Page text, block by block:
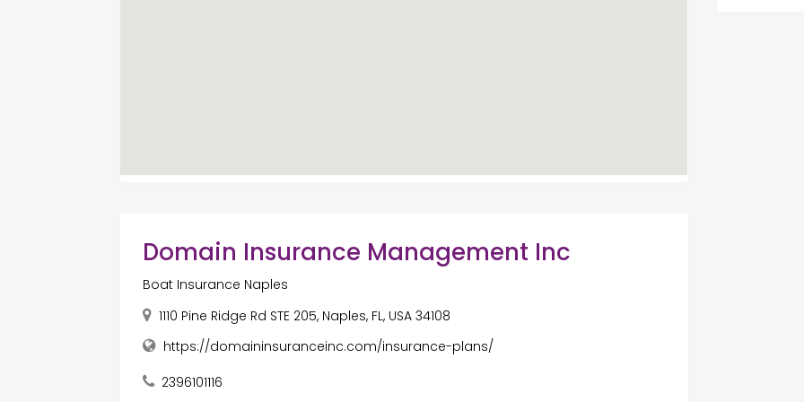
Domain Insurance Management Inc
Boat Insurance Naples
1110 Pine Ridge Rd STE 205, Naples, FL, USA 34108
https://domaininsuranceinc.com/insurance-plans/
2396101116